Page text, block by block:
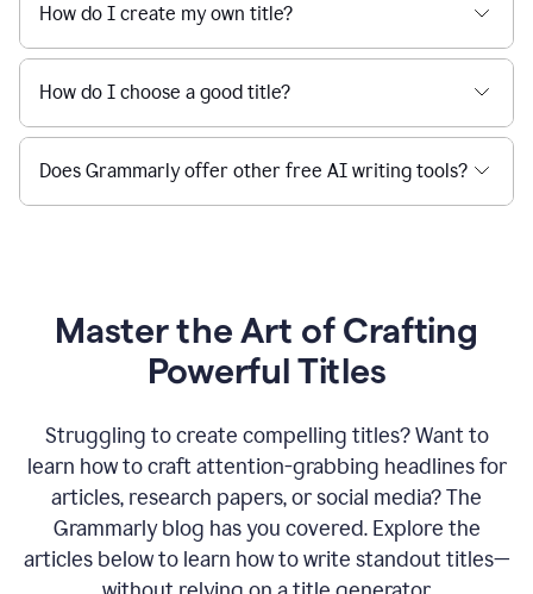
How do I create my own title?
How do I choose a good title?
Does Grammarly offer other free AI writing tools?
Master the Art of Crafting
Powerful Titles
Struggling to create compelling titles? Want to
learn how to craft attention-grabbing headlines for
articles, research papers, or social media? The
Grammarly blog has you covered. Explore the
articles below to learn how to write standout titles—